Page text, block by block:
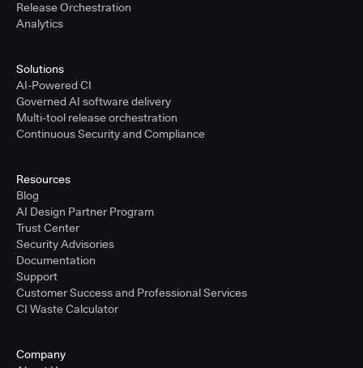
Release Orchestration
Analytics
Solutions
AI-Powered CI
Governed AI software delivery
Multi-tool release orchestration
Continuous Security and Compliance
Resources
Blog
AI Design Partner Program
Trust Center
Security Advisories
Documentation
Support
Customer Success and Professional Services
CI Waste Calculator
Company